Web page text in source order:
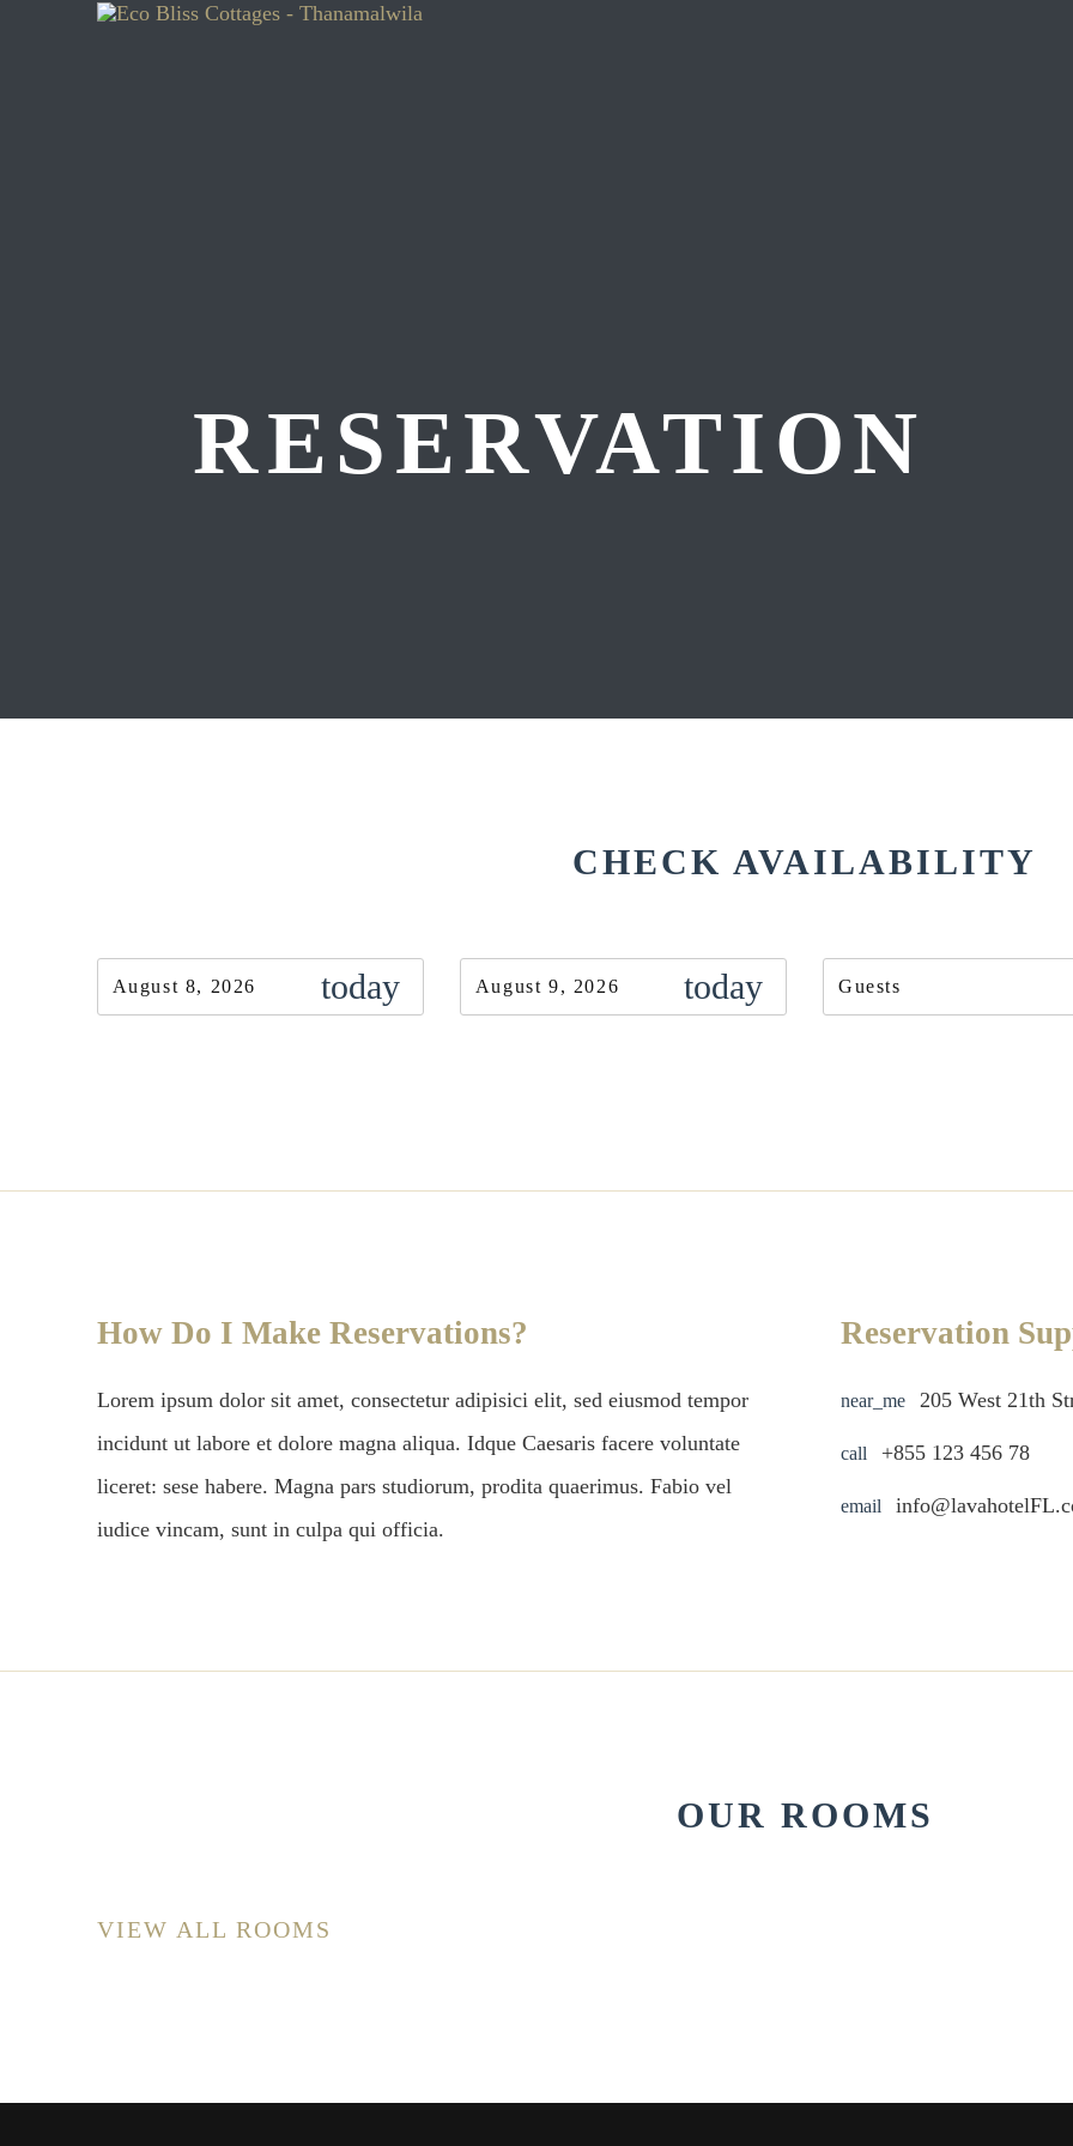
RESERVATION
CHECK AVAILABILITY
How Do I Make Reservations?
Lorem ipsum dolor sit amet, consectetur adipisici elit, sed eiusmod tempor
incidunt ut labore et dolore magna aliqua. Idque Caesaris facere voluntate
liceret: sese habere. Magna pars studiorum, prodita quaerimus. Fabio vel
iudice vincam, sunt in culpa qui officia.
Reservation
near_me 205 West 21th
call +855 123 456 78
email
OUR ROOMS
VIEW ALL ROOMS